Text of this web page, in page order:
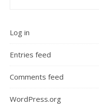
Log in
Entries feed
Comments feed
WordPress.org